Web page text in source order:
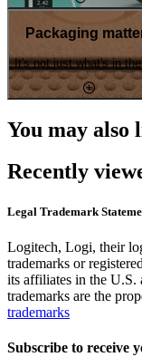
Packaging
It's not just what's in
You may also
Recently
Legal Trademark
Logitech, Logi, their
trademarks or
its affiliates in the U.S.
trademarks are the
trademarks
Subscribe to receive